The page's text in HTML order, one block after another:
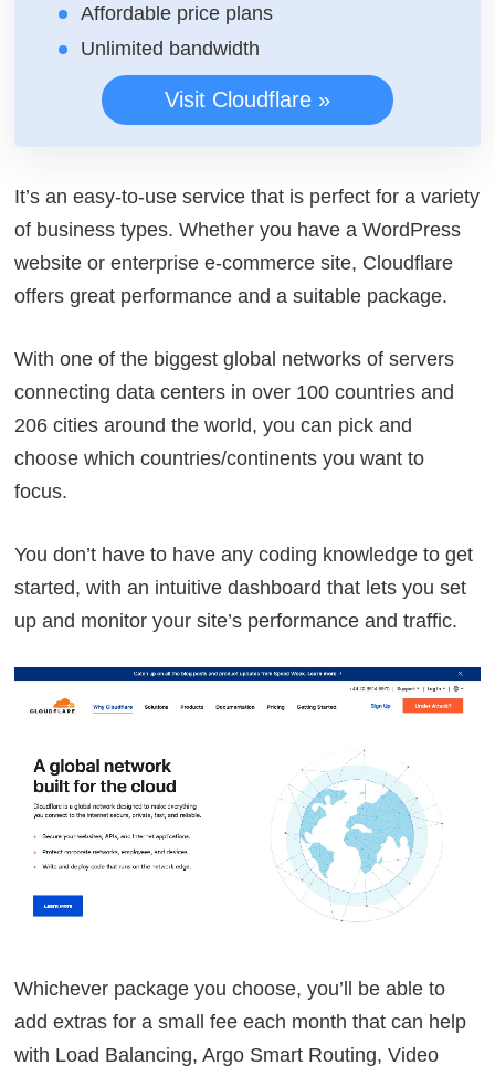
Affordable price plans
Unlimited bandwidth
Visit Cloudflare »
It’s an easy-to-use service that is perfect for a variety
of business types. Whether you have a WordPress
website or enterprise e-commerce site, Cloudflare
offers great performance and a suitable package.
With one of the biggest global networks of servers
connecting data centers in over 100 countries and
206 cities around the world, you can pick and
choose which countries/continents you want to
focus.
You don’t have to have any coding knowledge to get
started, with an intuitive dashboard that lets you set
up and monitor your site’s performance and traffic.
Whichever package you choose, you’ll be able to
add extras for a small fee each month that can help
with Load Balancing, Argo Smart Routing, Video